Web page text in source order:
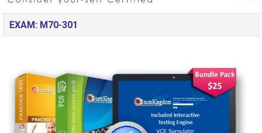
EXAM: M70-301